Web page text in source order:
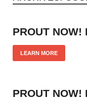
PROUT NOW!
LEARN MORE
PROUT NOW!